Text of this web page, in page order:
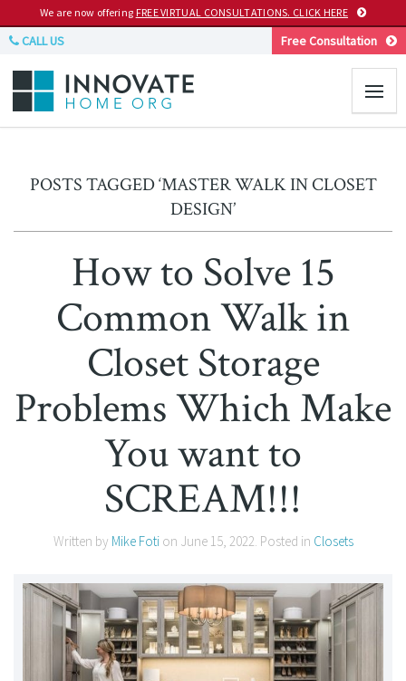
We are now offering FREE VIRTUAL CONSULTATIONS. CLICK HERE
CALL US Free Consultation
POSTS TAGGED ‘MASTER WALK IN CLOSET
DESIGN’
How to Solve 15
Common Walk in
Closet Storage
Problems Which Make
You want to
SCREAM!!!
Written by Mike Fotion June 15, 2022. Posted in Closets